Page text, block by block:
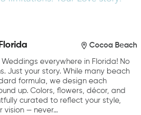
Cocoa Beach
everywhere in Florida! No
Just your story. While many beach
formula, we design each
up. Colors, flowers, décor, and
curated to reflect your style,
vision — never…